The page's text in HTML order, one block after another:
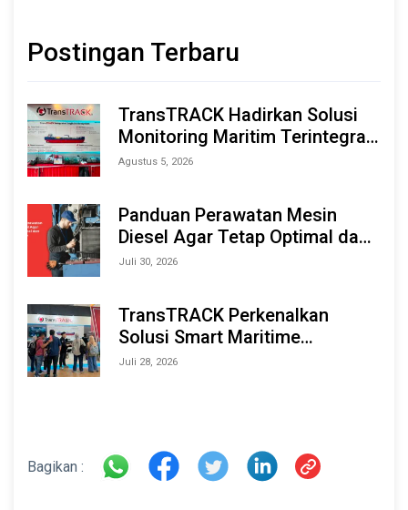
Postingan Terbaru
TransTRACK Hadirkan Solusi
Monitoring Maritim Terintegrasi
Berbasis AI & IoT di Indonesia
Agustus 5, 2026
Panduan Perawatan Mesin
Diesel Agar Tetap Optimal dan
Tahan Lama
Juli 30, 2026
TransTRACK Perkenalkan
Solusi Smart Maritime
Monitoring Berbasis AI dan IoT
Juli 28, 2026
Bagikan :